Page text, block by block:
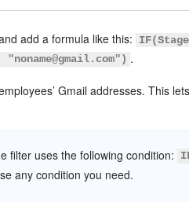
add a formula like this:
.
Gmail addresses. This
filter uses the following condition:
any condition you need.